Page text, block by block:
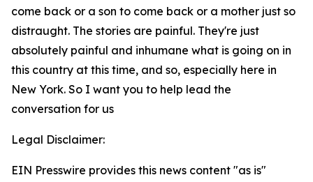
come back or a son to come back or a mother just so
distraught. The stories are painful. They're just
absolutely painful and inhumane what is going on in
this country at this time, and so, especially here in
New York. So I want you to help lead the
conversation for us
Legal Disclaimer:
EIN Presswire provides this news content "as is"